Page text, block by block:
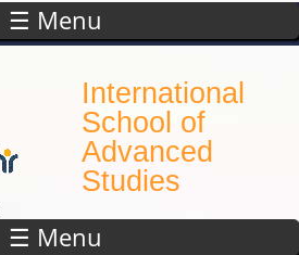
main content
☰ Menu
International
School of
Advanced
Studies
☰ Menu